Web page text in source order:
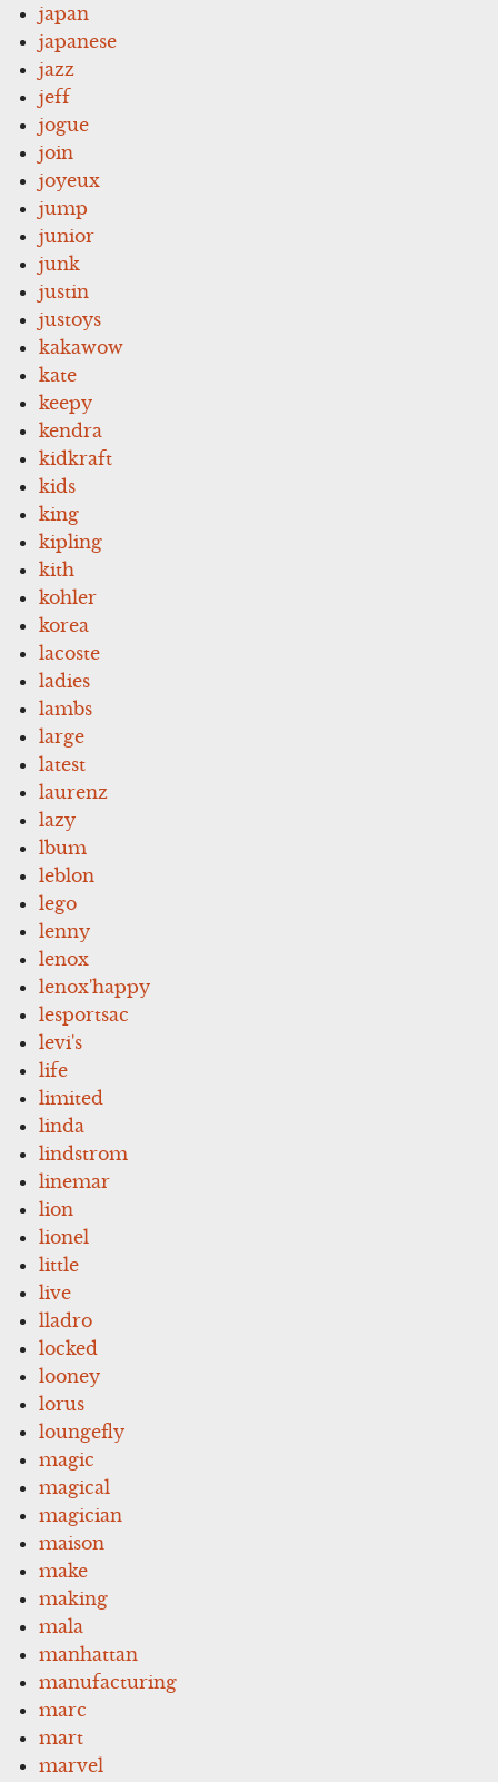
japan
japanese
jazz
jeff
jogue
join
joyeux
jump
junior
junk
justin
justoys
kakawow
kate
keepy
kendra
kidkraft
kids
king
kipling
kith
kohler
korea
lacoste
ladies
lambs
large
latest
laurenz
lazy
lbum
leblon
lego
lenny
lenox
lenox'happy
lesportsac
levi's
life
limited
linda
lindstrom
linemar
lion
lionel
little
live
lladro
locked
looney
lorus
loungefly
magic
magical
magician
maison
make
making
mala
manhattan
manufacturing
marc
mart
marvel